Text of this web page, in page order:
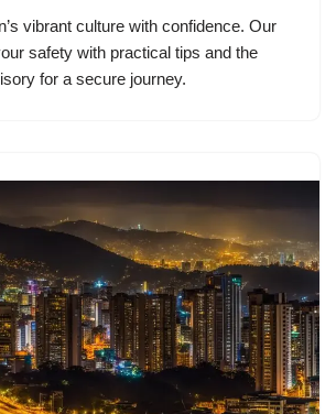
vibrant culture with confidence. Our
safety with practical tips and the
for a secure journey.